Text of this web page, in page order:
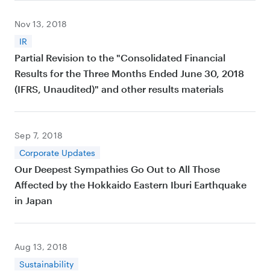
Nov 13, 2018
IR
Partial Revision to the "Consolidated Financial
Results for the Three Months Ended June 30, 2018
(IFRS, Unaudited)" and other results materials
Sep 7, 2018
Corporate Updates
Our Deepest Sympathies Go Out to All Those
Affected by the Hokkaido Eastern Iburi Earthquake
in Japan
Aug 13, 2018
Sustainability